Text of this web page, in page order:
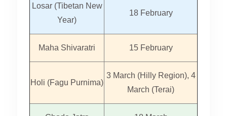
Losar (Tibetan New
Year)
18 February
Maha Shivaratri 15 February
Holi (Fagu Purnima)
3 March (Hilly Region), 4
March (Terai)